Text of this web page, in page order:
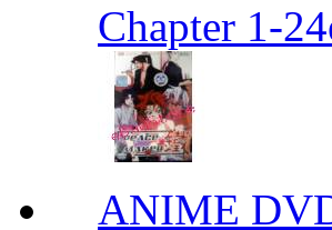
Chapter 1-
ANIME